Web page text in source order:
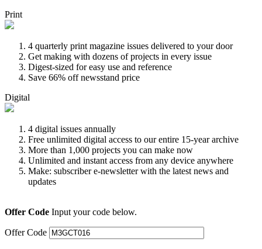
Print
4 quarterly print magazine issues delivered to your door
Get making with dozens of projects in every issue
Digest-sized for easy use and reference
Save 66% off newsstand price
Digital
4 digital issues annually
Free unlimited digital access to our entire 15-year archive
More than 1,000 projects you can make now
Unlimited and instant access from any device anywhere
Make: subscriber e-newsletter with the latest news and
updates
Offer Code Input your code below.
Offer Code